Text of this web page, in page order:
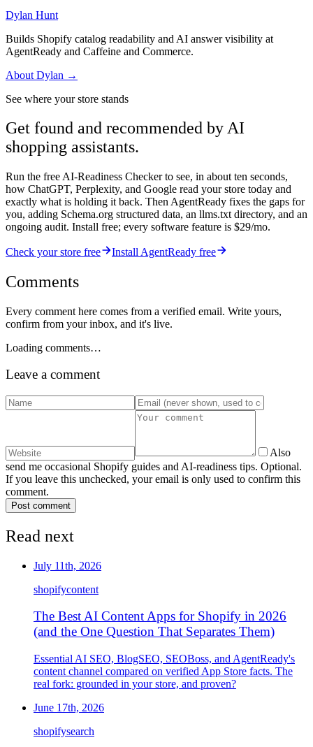
Dylan Hunt
Builds Shopify catalog readability and AI answer visibility at
AgentReady and Caffeine and Commerce.
About Dylan →
See where your store stands
Get found and recommended by AI
shopping assistants.
Run the free AI-Readiness Checker to see, in about ten seconds,
how ChatGPT, Perplexity, and Google read your store today and
exactly what is holding it back. Then AgentReady fixes the gaps for
you, adding Schema.org structured data, an llms.txt directory, and an
ongoing audit. Install free; every software feature is $29/mo.
Check your store free Install AgentReady free
Comments
Every comment here comes from a verified email. Write yours,
confirm from your inbox, and it's live.
Loading comments…
Leave a comment
Also
send me occasional Shopify guides and AI-readiness tips. Optional.
If you leave this unchecked, your email is only used to confirm this
comment.
Post comment
Read next
July 11th, 2026
shopifycontent
The Best AI Content Apps for Shopify in 2026
(and the One Question That Separates Them)
Essential AI SEO, BlogSEO, SEOBoss, and AgentReady's
content channel compared on verified App Store facts. The
real fork: grounded in your store, and proven?
June 17th, 2026
shopifysearch